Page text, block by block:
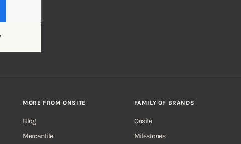
MORE FROM ONSITE
Blog
Mercantile
FAMILY OF BRANDS
Onsite
Milestones